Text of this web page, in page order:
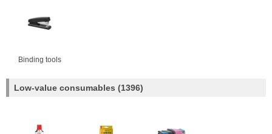
Binding tools
Low-value consumables (1396)